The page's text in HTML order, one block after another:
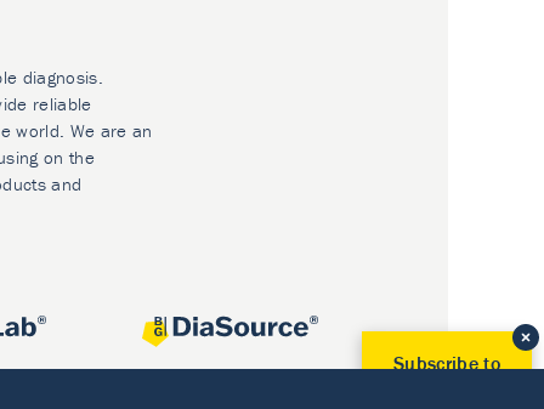
diagnosis.
reliable
world. We are an
on the
and
Subscribe to